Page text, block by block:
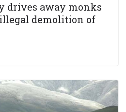
drives away monks
demolition of